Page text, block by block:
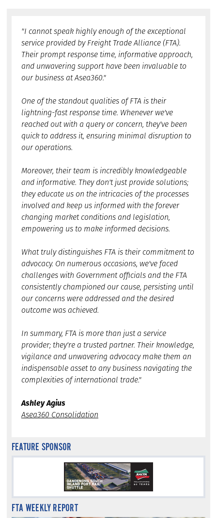
"I cannot speak highly enough of the exceptional
service provided by Freight Trade Alliance (FTA).
Their prompt response time, informative approach,
and unwavering support have been invaluable to
our business at Asea360."
One of the standout qualities of FTA is their
lightning-fast response time. Whenever we've
reached out with a query or concern, they've been
quick to address it, ensuring minimal disruption to
our operations.
Moreover, their team is incredibly knowledgeable
and informative. They don't just provide solutions;
they educate us on the intricacies of the processes
involved and keep us informed with the forever
changing market conditions and legislation,
empowering us to make informed decisions.
What truly distinguishes FTA is their commitment to
advocacy. On numerous occasions, we've faced
challenges with Government officials and the FTA
consistently championed our cause, persisting until
our concerns were addressed and the desired
outcome was achieved.
In summary, FTA is more than just a service
provider; they're a trusted partner. Their knowledge,
vigilance and unwavering advocacy make them an
indispensable asset to any business navigating the
complexities of international trade."
Ashley Agius
Asea360 Consolidation
FEATURE SPONSOR
FTA WEEKLY REPORT